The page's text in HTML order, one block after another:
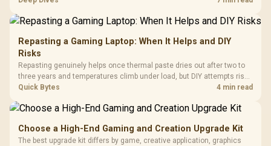
Repasting a Gaming Laptop: When It Helps and DIY
Risks
Repasting genuinely helps once thermal paste dries out after two to
three years and temperatures climb under load, but DIY attempts risk
cracked plastics and voided warranties. Evetech offers professional
Quick Bytes 4 min read
Choose a High-End Gaming and Creation Upgrade Kit
The best upgrade kit differs by game, creative application, graphics